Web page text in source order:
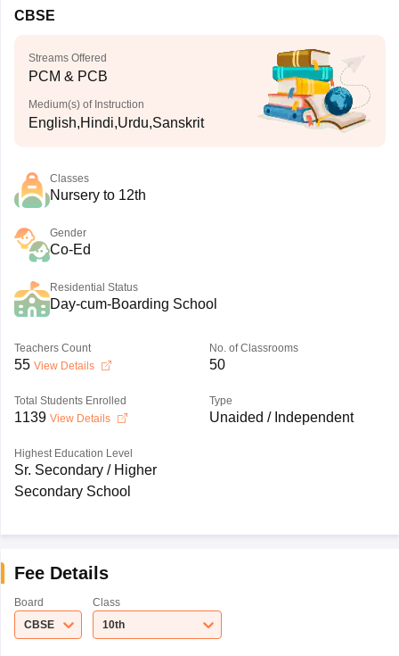
CBSE
Streams Offered
PCM & PCB
Medium(s) of Instruction
English,Hindi,Urdu,Sanskrit
Classes
Nursery to 12th
Gender
Co-Ed
Residential Status
Day-cum-Boarding School
Teachers Count
55 View Details
No. of Classrooms
50
Total Students Enrolled
1139 View Details
Type
Unaided / Independent
Highest Education Level
Sr. Secondary / Higher
Secondary School
Fee Details
Board
CBSE
Class
10th